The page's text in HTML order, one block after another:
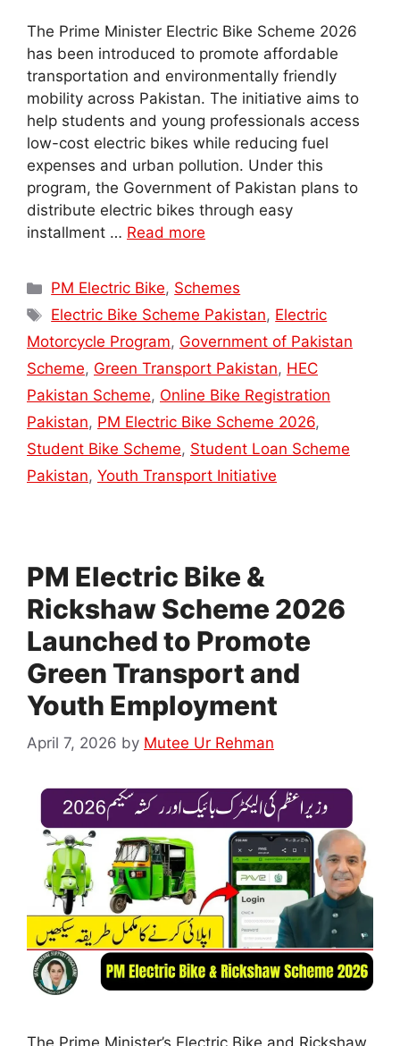
The Prime Minister Electric Bike Scheme 2026
has been introduced to promote affordable
transportation and environmentally friendly
mobility across Pakistan. The initiative aims to
help students and young professionals access
low-cost electric bikes while reducing fuel
expenses and urban pollution. Under this
program, the Government of Pakistan plans to
distribute electric bikes through easy
installment … Read more
Categories
PM Electric Bike, Schemes
Tags
Electric Bike Scheme Pakistan, Electric
Motorcycle Program, Government of Pakistan
Scheme, Green Transport Pakistan, HEC
Pakistan Scheme, Online Bike Registration
Pakistan, PM Electric Bike Scheme 2026,
Student Bike Scheme, Student Loan Scheme
Pakistan, Youth Transport Initiative
PM Electric Bike &
Rickshaw Scheme 2026
Launched to Promote
Green Transport and
Youth Employment
April 7, 2026 by Mutee Ur Rehman
The Prime Minister’s Electric Bike and Rickshaw